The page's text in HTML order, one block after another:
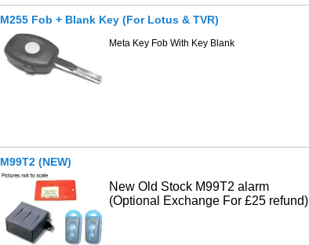
M255 Fob + Blank Key (For Lotus & TVR)
Meta Key Fob With Key Blank
M99T2 (NEW)
New Old Stock M99T2 alarm
(Optional Exchange For £25 refund)